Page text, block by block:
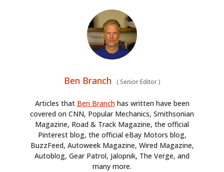
Ben Branch (Senior Editor)
Articles that Ben Branchhas written have been
covered on CNN, Popular Mechanics, Smithsonian
Magazine, Road & Track Magazine, the official
Pinterest blog, the official eBay Motors blog,
BuzzFeed, Autoweek Magazine, Wired Magazine,
Autoblog, Gear Patrol, Jalopnik, The Verge, and
many more.